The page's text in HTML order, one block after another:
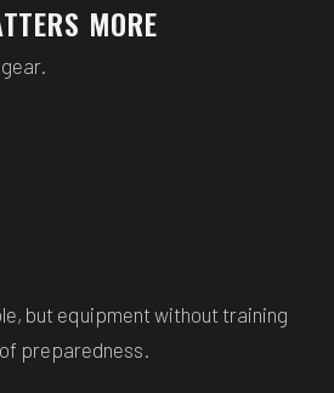
MORE
but equipment without training
preparedness.